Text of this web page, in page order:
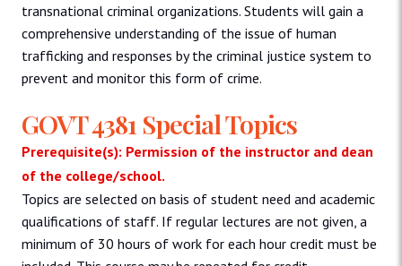
transnational criminal organizations. Students will gain a
comprehensive understanding of the issue of human
trafficking and responses by the criminal justice system to
prevent and monitor this form of crime.
GOVT 4381 Special Topics
Prerequisite(s): Permission of the instructor and dean
of the college/school.
Topics are selected on basis of student need and academic
qualifications of staff. If regular lectures are not given, a
minimum of 30 hours of work for each hour credit must be